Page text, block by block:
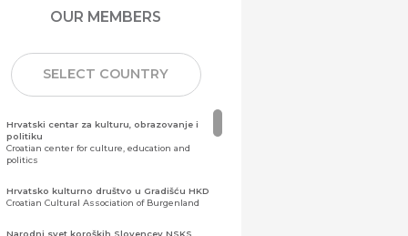
OUR MEMBERS
SELECT COUNTRY
Hrvatski centar za kulturu, obrazovanje i
politiku
Croatian center for culture, education and
politics
Hrvatsko kulturno društvo u Gradišću HKD
Croatian Cultural Association of Burgenland